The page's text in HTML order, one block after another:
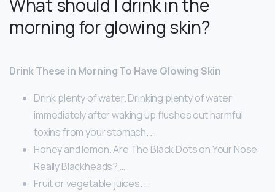
What should I drink in the
morning for glowing skin?
Drink These in Morning To Have Glowing Skin
Drink plenty of water. Drinking plenty of water
immediately after waking up flushes out harmful
toxins from your stomach. …
Honey and lemon. Are The Black Dots on Your Nose
Really Blackheads? …
Fruit or vegetable juices. …